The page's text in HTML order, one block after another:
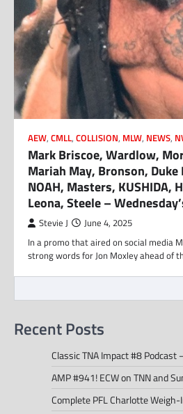
AEW, CMLL, COLLISION, MLW, NEWS,
Mark Briscoe, Wardlow,
Mariah May, Bronson, Duke
NOAH, Masters, KUSHIDA,
Leona, Steele –
Stevie J June 4, 2025
In a promo that aired on social media
strong words for Jon Moxley ahead of
Recent Posts
Classic TNA Impact #8 Podcast
AMP #941! ECW on TNN and
Complete PFL Charlotte